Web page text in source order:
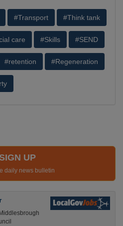
#Transport #Think tank
care #Skills #SEND
#retention #Regeneration
UP
daily news bulletin